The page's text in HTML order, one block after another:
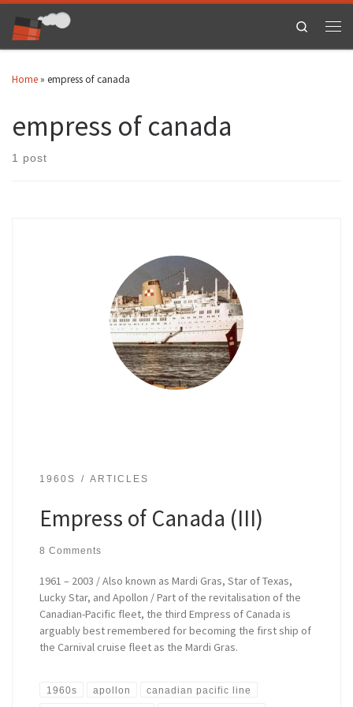
Skip to content
Search
Home » empress of canada
empress of canada
1 post
1960S ARTICLES
Empress of Canada (III)
8 Comments
1961 – 2003 / Also known as Mardi Gras, Star of Texas,
Lucky Star, and Apollon / Part of the revitalisation of the
Canadian-Pacific fleet, the third Empress of Canada is
arguably best remembered for becoming the first ship of
the Carnival cruise fleet as the Mardi Gras.
1960s apollon canadian pacific line